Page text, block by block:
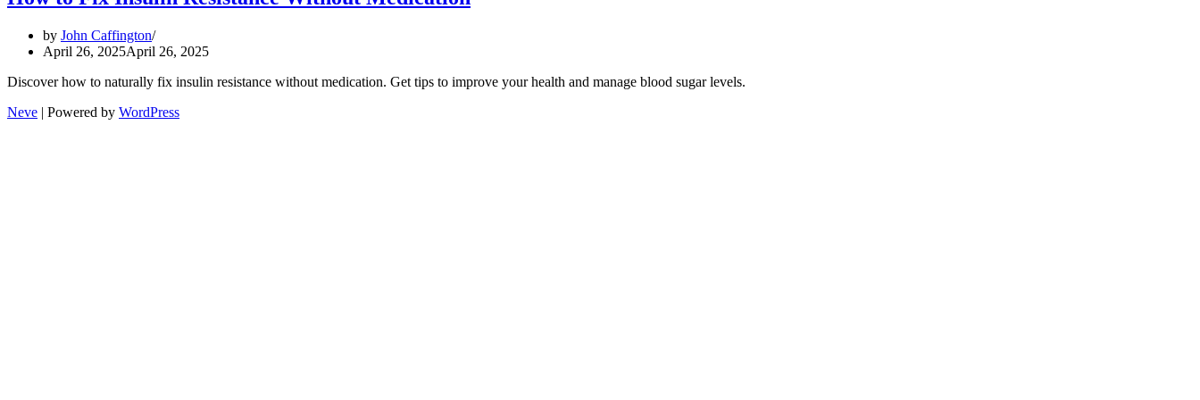
by John Caffington
April 26, 2025April 26, 2025
Discover how to naturally fix insulin resistance without medication. Get tips to improve your health and manage blood sugar levels.
Neve | Powered by WordPress